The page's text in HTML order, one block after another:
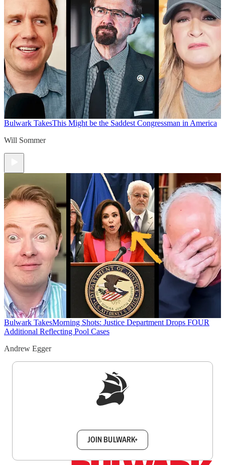
Bulwark TakesThis Might be the Saddest Congressman in America
Will Sommer
Bulwark TakesMorning Shots: Justice Department Drops FOUR
Additional Reflecting Pool Cases
Andrew Egger
JOIN BULWARK+